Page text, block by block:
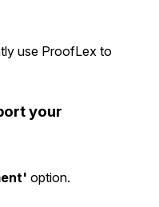
use ProofLex to
your
option.